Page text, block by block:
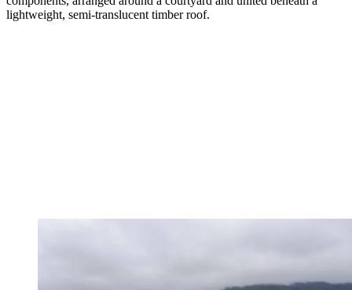
lightweight, semi-translucent timber roof.